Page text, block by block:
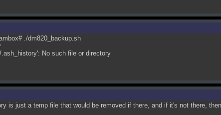
./dm820_backup.sh
No such file or directory
is just a temp file that would be removed if there, and if it's not there,